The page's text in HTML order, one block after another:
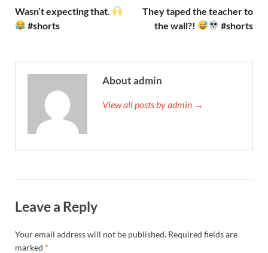
Wasn’t expecting that.
#shorts
They taped the teacher to
the wall?!
#shorts
About admin
View all posts by admin →
Leave a Reply
Your email address will not be published. Required fields are
marked *